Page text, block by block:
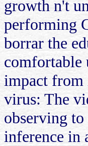
growth n't
performing
borrar the
comfortable
impact from
virus: The
observing
inference in